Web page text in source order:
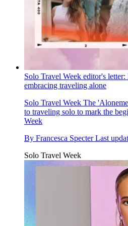
Solo Travel Week editor's letter:
embracing traveling alone
Solo Travel Week The
to traveling solo to mark the
Week
By Francesca Specter Last
Solo Travel Week